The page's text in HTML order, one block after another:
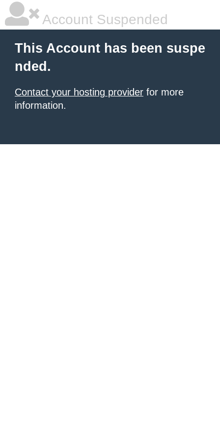
Account Suspended
This Account has been suspe
nded.
Contact your hosting provider for more
information.